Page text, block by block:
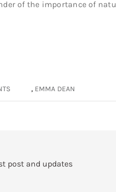
of the importance of
, EMMA DEAN
post and updates